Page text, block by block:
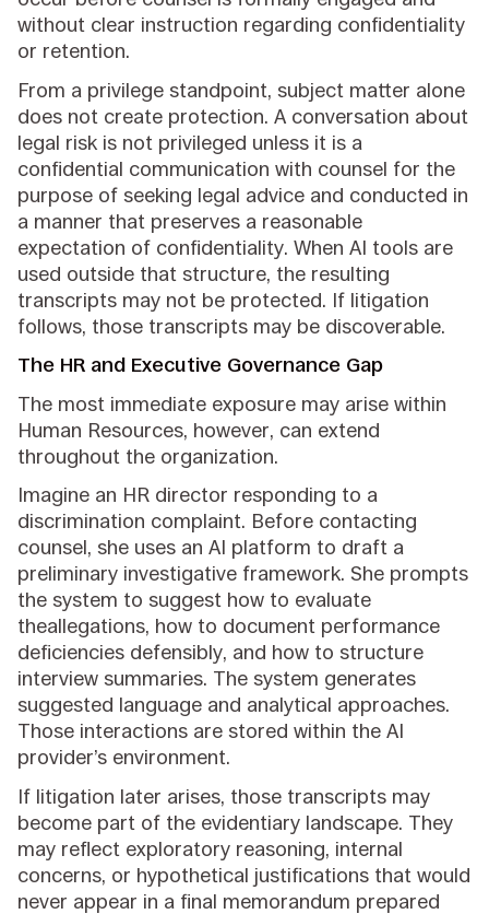
without clear instruction regarding confidentiality
or retention.
From a privilege standpoint, subject matter alone
does not create protection. A conversation about
legal risk is not privileged unless it is a
confidential communication with counsel for the
purpose of seeking legal advice and conducted in
a manner that preserves a reasonable
expectation of confidentiality. When AI tools are
used outside that structure, the resulting
transcripts may not be protected. If litigation
follows, those transcripts may be discoverable.
The HR and Executive Governance Gap
The most immediate exposure may arise within
Human Resources, however, can extend
throughout the organization.
Imagine an HR director responding to a
discrimination complaint. Before contacting
counsel, she uses an AI platform to draft a
preliminary investigative framework. She prompts
the system to suggest how to evaluate
theallegations, how to document performance
deficiencies defensibly, and how to structure
interview summaries. The system generates
suggested language and analytical approaches.
Those interactions are stored within the AI
provider’s environment.
If litigation later arises, those transcripts may
become part of the evidentiary landscape. They
may reflect exploratory reasoning, internal
concerns, or hypothetical justifications that would
never appear in a final memorandum prepared